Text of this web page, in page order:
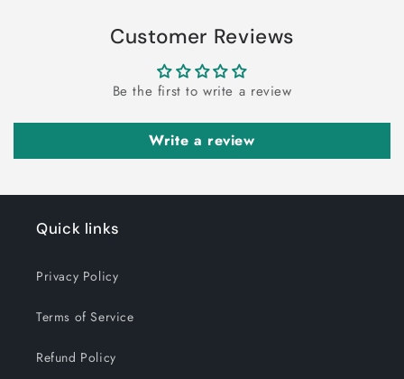
Customer Reviews
Be the first to write a review
Write a review
Quick links
Privacy Policy
Terms of Service
Refund Policy